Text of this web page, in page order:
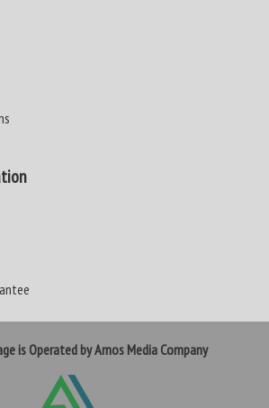
is Operated by Amos Media Company